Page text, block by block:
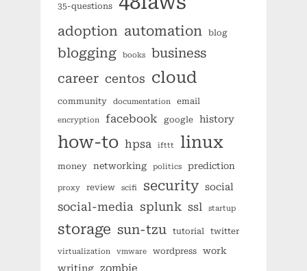
35-questions
adoption automation blog
blogging books
business
career centos cloud
community documentation email
encryption facebook google history
how-to hpsa ifttt linux
money networking politics prediction
proxy review scifi security social
social-media splunk ssl startup
storage sun-tzu tutorial twitter
virtualization vmware wordpress work
writing zombie